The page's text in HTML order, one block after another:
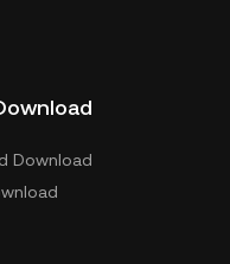
Download